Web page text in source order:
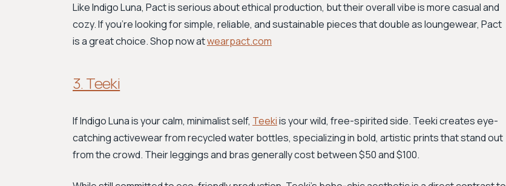
Like Indigo Luna, Pact is serious about ethical production, but their overall vibe is more casual and
cozy. If you're looking for simple, reliable, and sustainable pieces that double as loungewear, Pact
is a great choice. Shop now atwearpact.com
3. Teeki
If Indigo Luna is your calm, minimalist self, Teekiis your wild, free-spirited side. Teeki creates eye-
catching activewear from recycled water bottles, specializing in bold, artistic prints that stand out
from the crowd. Their leggings and bras generally cost between $50 and $100.